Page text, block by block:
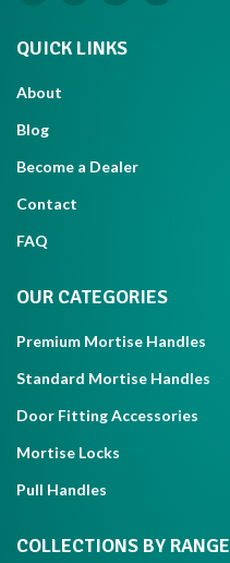
QUICK LINKS
About
Blog
Become a Dealer
Contact
FAQ
OUR CATEGORIES
Premium Mortise Handles
Standard Mortise Handles
Door Fitting Accessories
Mortise Locks
Pull Handles
COLLECTIONS BY RANGE